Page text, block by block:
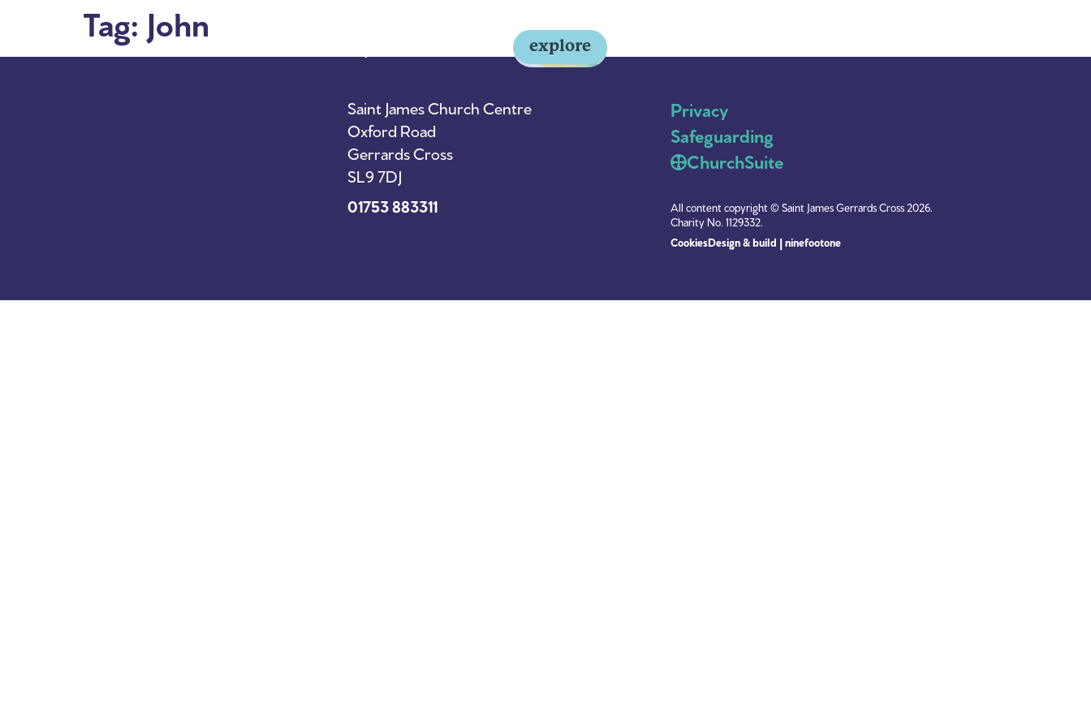
explore
Tag: John
Saint James Church Centre
Oxford Road
Gerrards Cross
SL9 7DJ
01753 883311
Privacy
Safeguarding
ChurchSuite
All content copyright © Saint James Gerrards Cross 2026.
Charity No. 1129332.
CookiesDesign & build | ninefootone